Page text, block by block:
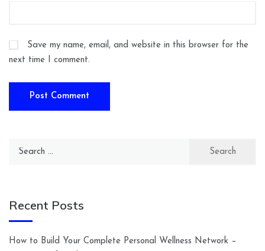
Save my name, email, and website in this browser for the
next time I comment.
Search
Recent Posts
How to Build Your Complete Personal Wellness Network –